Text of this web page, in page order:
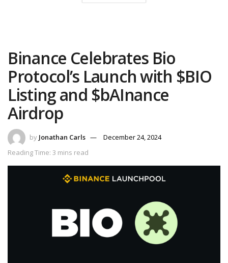
Binance Celebrates Bio
Protocol’s Launch with $BIO
Listing and $bAInance
Airdrop
by Jonathan Carls
December 24, 2024
Reading Time: 3 mins read